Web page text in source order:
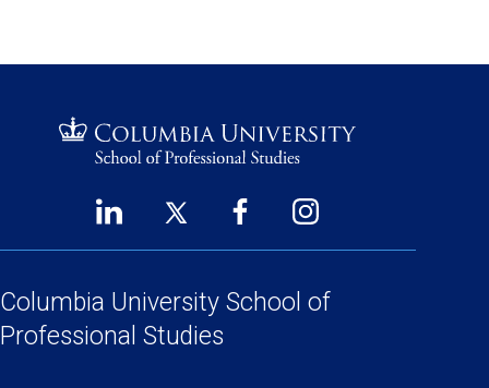
Social
Links
LinkedIn
a
new
window)
Twitter
new
window)
Facebook
new
Instagram
new
Columbia University School of
Professional Studies